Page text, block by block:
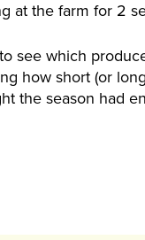
at the farm for 2
see which
how short (or
the season had